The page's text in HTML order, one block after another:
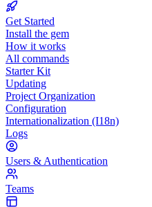
Get Started
Install the gem
How it works
All commands
Starter Kit
Updating
Project Organization
Configuration
Internationalization (I18n)
Logs
Users & Authentication
Teams